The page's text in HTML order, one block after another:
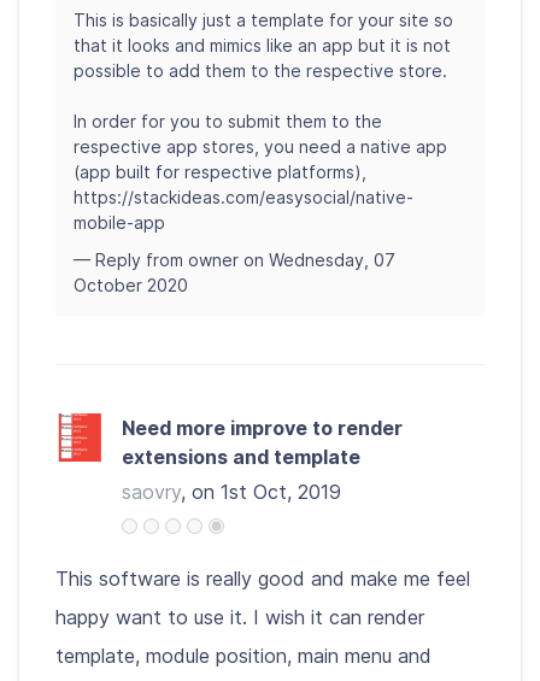
This is basically just a template for your site so
that it looks and mimics like an app but it is not
possible to add them to the respective store.
In order for you to submit them to the
respective app stores, you need a native app
(app built for respective platforms),
https://stackideas.com/easysocial/native-
mobile-app
— Reply from owner on Wednesday, 07
October 2020
Need more improve to render
extensions and template
saovry, on 1st Oct, 2019
This software is really good and make me feel
happy want to use it. I wish it can render
template, module position, main menu and